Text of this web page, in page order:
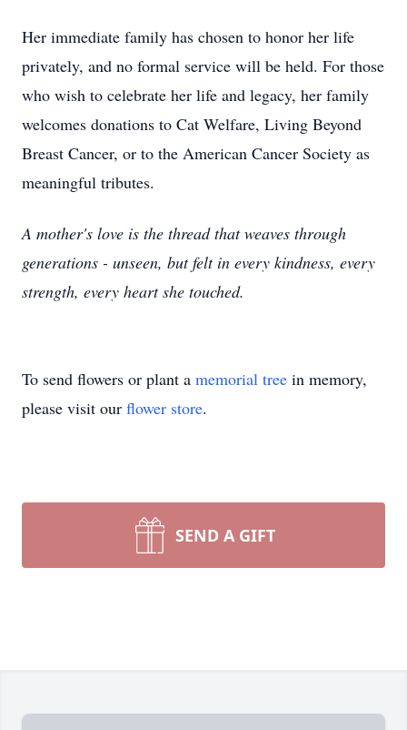
Her immediate family has chosen to honor her life
privately, and no formal service will be held. For those
who wish to celebrate her life and legacy, her family
welcomes donations to Cat Welfare, Living Beyond
Breast Cancer, or to the American Cancer Society as
meaningful tributes.
A mother's love is the thread that weaves through
generations - unseen, but felt in every kindness, every
strength, every heart she touched.
To send flowers or plant a memorial tree in memory,
please visit our flower store.
SEND A GIFT